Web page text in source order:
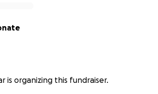
is organizing this fundraiser.